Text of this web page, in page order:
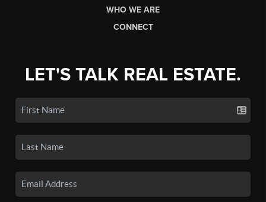
WHO WE ARE
CONNECT
LET'S TALK REAL ESTATE.